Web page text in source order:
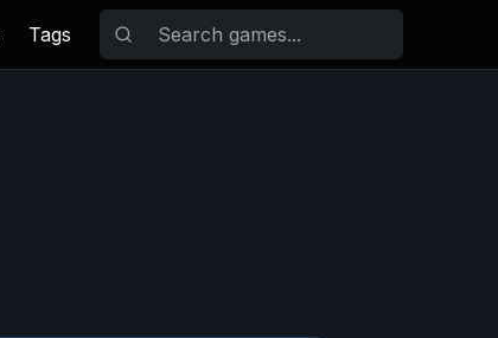
Tags